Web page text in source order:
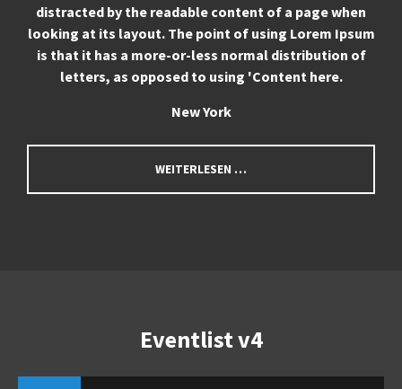
distracted by the readable content of a page when
looking at its layout. The point of using Lorem Ipsum
is that it has a more-or-less normal distribution of
letters, as opposed to using 'Content here.
New York
WEITERLESEN …
Eventlist v4